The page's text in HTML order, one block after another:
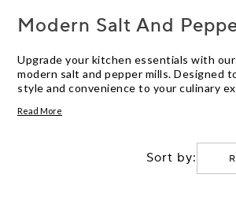
Modern Salt And
Upgrade your kitchen essentials with
modern salt and pepper mills. Designed
style and convenience to your culinary
cook or professional chef. Whether you're
everyday meals, our selection of
mills offers a range of options to suit
preference. From classic grinders to
Read More
Sort by: